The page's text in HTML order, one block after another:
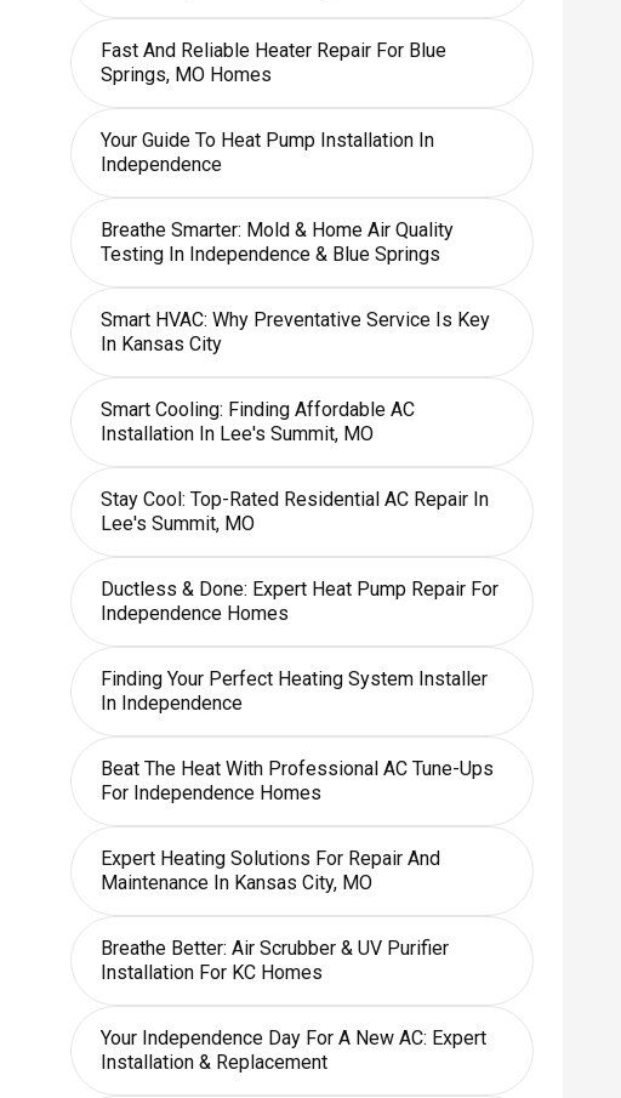
Fast And Reliable Heater Repair For Blue
Springs, MO Homes
Your Guide To Heat Pump Installation In
Independence
Breathe Smarter: Mold & Home Air Quality
Testing In Independence & Blue Springs
Smart HVAC: Why Preventative Service Is Key
In Kansas City
Smart Cooling: Finding Affordable AC
Installation In Lee's Summit, MO
Stay Cool: Top-Rated Residential AC Repair In
Lee's Summit, MO
Ductless & Done: Expert Heat Pump Repair For
Independence Homes
Finding Your Perfect Heating System Installer
In Independence
Beat The Heat With Professional AC Tune-Ups
For Independence Homes
Expert Heating Solutions For Repair And
Maintenance In Kansas City, MO
Breathe Better: Air Scrubber & UV Purifier
Installation For KC Homes
Your Independence Day For A New AC: Expert
Installation & Replacement